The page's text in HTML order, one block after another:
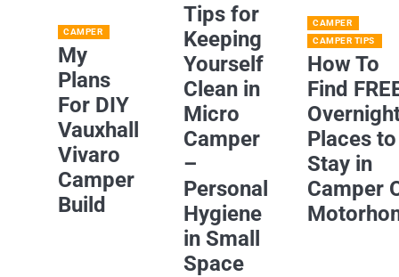
CAMPER
My
Plans
For DIY
Vauxhall
Vivaro
Camper
Build
Tips for
Keeping
Yourself
Clean in
Micro
Camper
–
Personal
Hygiene
in Small
Space
CAMPER
CAMPER TIPS
How To
Find
Places to
Stay in
Camper